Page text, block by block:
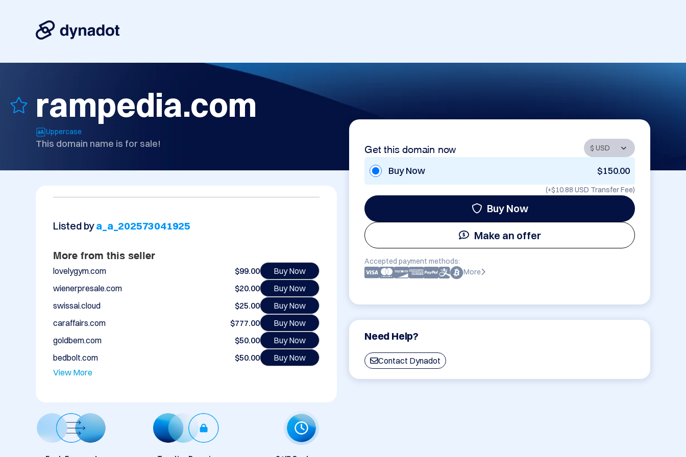
rampedia.com
Uppercase
This domain name is for sale! Get this domain now
Buy Now $150.00
(+$10.88 USD Transfer Fee)
Buy Now
Make an offer
Accepted payment methods:
More
Need Help?
Contact Dynadot
Listed bya_a_202573041925
More from this seller
lovelygym.com $99.00
Buy Now
wienerpresale.com
$20.00
Buy Now
swissai.cloud
$25.00
Buy Now
caraffairs.com
$777.00
Buy Now
goldbem.com
$50.00
Buy Now
bedbolt.com
$50.00
Buy Now
View More